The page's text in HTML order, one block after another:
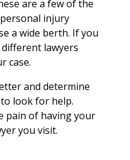
are a few of the
injury
a wide berth. If you
lawyers
case.
and determine
look for help.
pain of having your
you visit.